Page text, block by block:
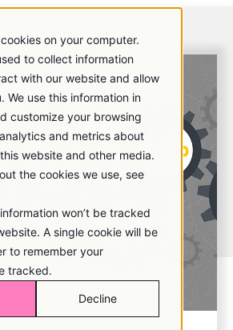
on your computer.
to collect information
with our website and allow
We use this information in
customize your browsing
and metrics about
website and other media.
the cookies we use, see
won’t be tracked
A single cookie will be
to remember your
tracked.
Decline